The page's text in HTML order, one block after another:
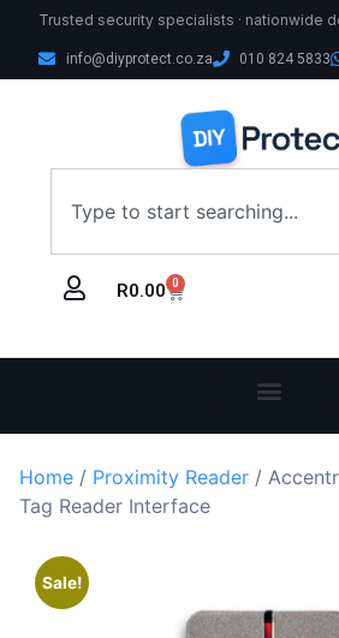
Trusted security specialists · nationwide
info@diyprotect.co.za 010 824 5833
R0.00 0
Home / Proximity Reader /
Tag Reader Interface
Sale!